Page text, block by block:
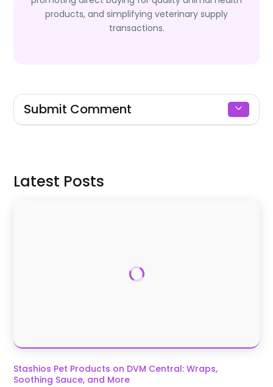
products, and simplifying veterinary supply
transactions.
Submit Comment
Latest Posts
Stashios Pet Products on DVM Central: Wraps,
Soothing Sauce, and More